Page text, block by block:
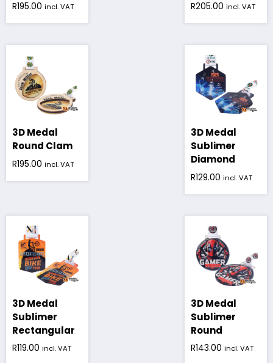
R195.00 incl. VAT R205.00 incl. VAT
3D Medal
Round Clam
R195.00 incl. VAT
3D Medal
Sublimer
Diamond
R129.00 incl. VAT
3D Medal
Sublimer
Rectangular
R119.00 incl. VAT
3D Medal
Sublimer
Round
R143.00 incl. VAT